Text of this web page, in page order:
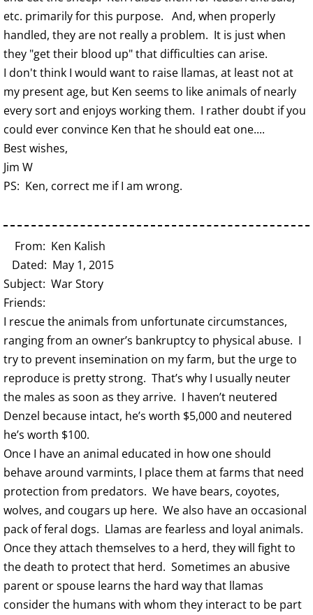
etc. primarily for this purpose. And, when properly
handled, they are not really a problem. It is just when
they "get their blood up" that difficulties can arise.
I don't think I would want to raise llamas, at least not at
my present age, but Ken seems to like animals of nearly
every sort and enjoys working them. I rather doubt if you
could ever convince Ken that he should eat one....
Best wishes,
Jim W
PS: Ken, correct me if I am wrong.
From: Ken Kalish
Dated: May 1, 2015
Subject: War Story
Friends:
I rescue the animals from unfortunate circumstances,
ranging from an owner’s bankruptcy to physical abuse. I
try to prevent insemination on my farm, but the urge to
reproduce is pretty strong. That’s why I usually neuter
the males as soon as they arrive. I haven’t neutered
Denzel because intact, he’s worth $5,000 and neutered
he’s worth $100.
Once I have an animal educated in how one should
behave around varmints, I place them at farms that need
protection from predators. We have bears, coyotes,
wolves, and cougars up here. We also have an occasional
pack of feral dogs. Llamas are fearless and loyal animals.
Once they attach themselves to a herd, they will fight to
the death to protect that herd. Sometimes an abusive
parent or spouse learns the hard way that llamas
consider the humans with whom they interact to be part